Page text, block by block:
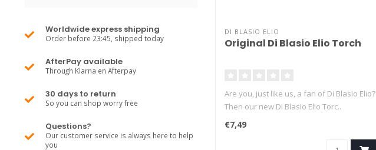
Worldwide express shipping
Order before 23:45, shipped today
AfterPay available
Through Klarna en Afterpay
30 days to return
So you can shop worry free
Questions?
Our customer service is always here to help
you
DI BLASIO ELIO
Original Di Blasio Elio Torch
Are you, just like us, a fan of Di Blasio Elio?
Then our new Di Blasio Elio Torc..
€7,49